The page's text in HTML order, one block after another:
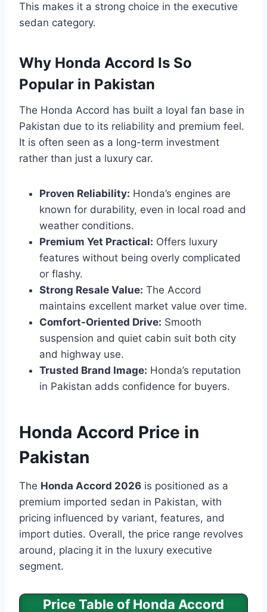
This makes it a strong choice in the executive
sedan category.
Why Honda Accord Is So
Popular in Pakistan
The Honda Accord has built a loyal fan base in
Pakistan due to its reliability and premium feel.
It is often seen as a long-term investment
rather than just a luxury car.
Proven Reliability: Honda’s engines are
known for durability, even in local road and
weather conditions.
Premium Yet Practical: Offers luxury
features without being overly complicated
or flashy.
Strong Resale Value: The Accord
maintains excellent market value over time.
Comfort-Oriented Drive: Smooth
suspension and quiet cabin suit both city
and highway use.
Trusted Brand Image: Honda’s reputation
in Pakistan adds confidence for buyers.
Honda Accord Price in
Pakistan
The Honda Accord 2026 is positioned as a
premium imported sedan in Pakistan, with
pricing influenced by variant, features, and
import duties. Overall, the price range revolves
around, placing it in the luxury executive
segment.
Price Table of Honda Accord